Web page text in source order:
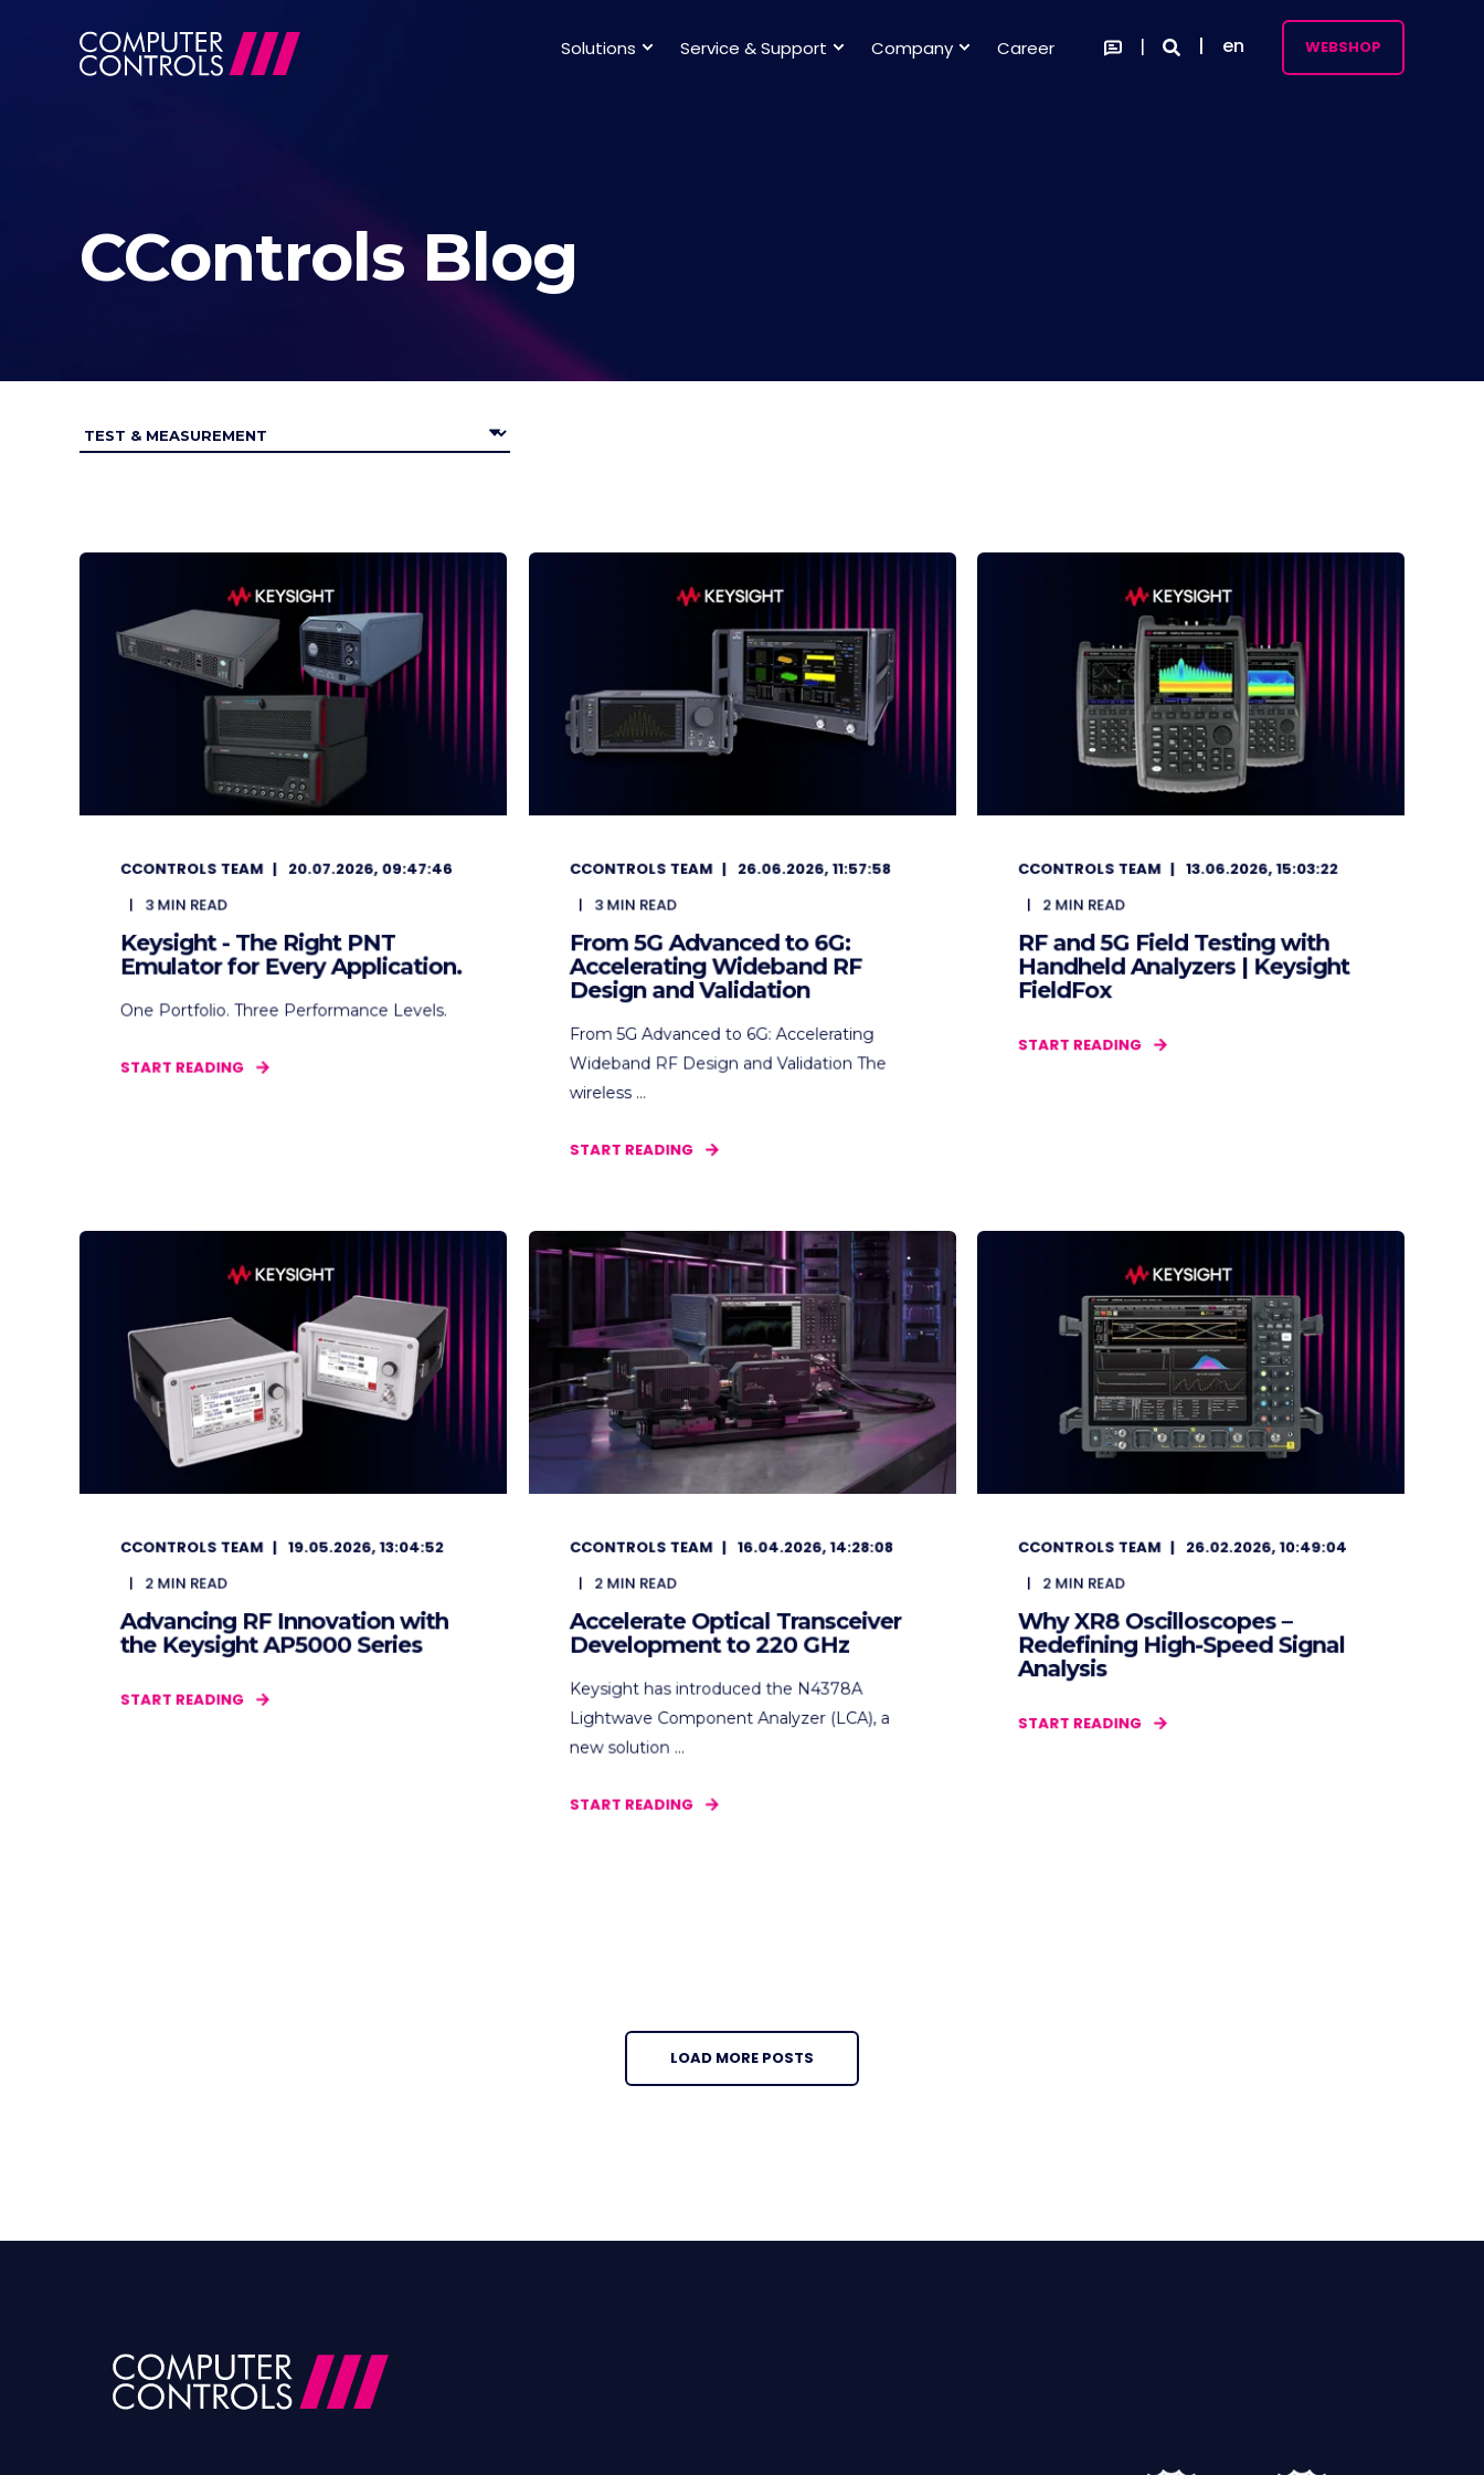
Solutions Service & Support Company Career en WEBSHOP
CControls Blog
CCONTROLS TEAM
20.07.2026, 09:47:46
3MIN READ
Keysight - The Right PNT
Emulator for Every Application.
One Portfolio. Three Performance Levels.
START READING
CCONTROLS TEAM
26.06.2026, 11:57:58
3MIN READ
From 5G Advanced to 6G:
Accelerating Wideband RF
Design and Validation
From 5G Advanced to 6G: Accelerating
Wideband RF Design and Validation The
wireless ...
START READING
CCONTROLS TEAM
13.06.2026, 15:03:22
2 MIN READ
RF and 5G Field Testing with
Handheld Analyzers | Keysight
FieldFox
START READING
CCONTROLS TEAM 19.05.2026, 13:04:52
2 MIN READ
Advancing RF Innovation with
the Keysight AP5000 Series
START READING
CCONTROLS TEAM 16.04.2026, 14:28:08
2 MIN READ
Accelerate Optical Transceiver
Development to 220 GHz
Keysight has introduced the N4378A
Lightwave Component Analyzer (LCA), a
new solution ...
START READING
CCONTROLS TEAM 26.02.2026, 10:49:04
2 MIN READ
Why XR8 Oscilloscopes –
Redefining High-Speed Signal
Analysis
START READING
LOAD MORE POSTS